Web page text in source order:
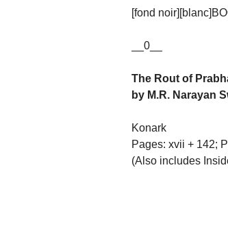
[fond
__0__
The Rout of
by M.R. Narayan
Konark
Pages: xvii + 142;
(Also includes